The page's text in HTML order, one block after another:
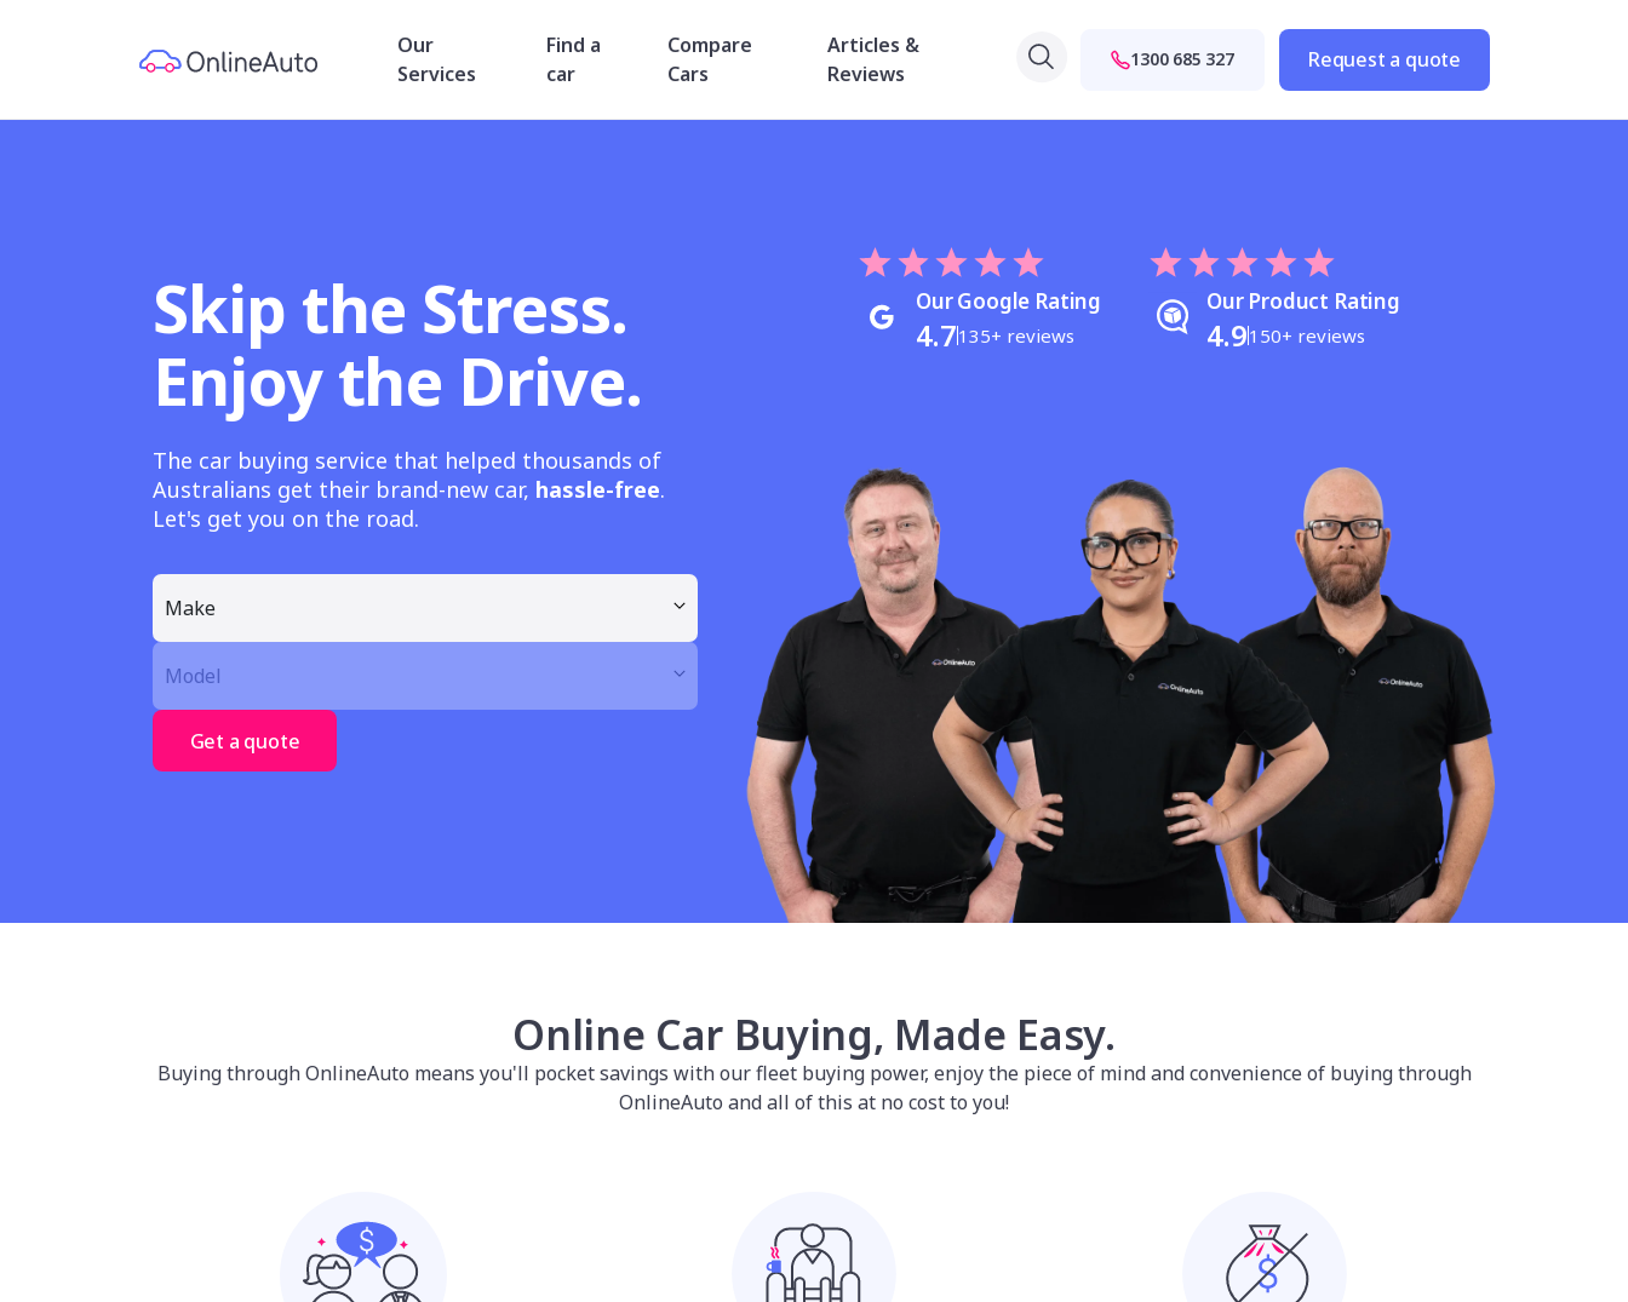
Our
Services
Find a
car
Compare
Cars
Articles &
Reviews
1300 685 327 Request a quote
Skip the Stress.
Enjoy the Drive.
The car buying service that helped thousands of
Australians get their brand-new car, hassle-free.
Let's get you on the road.
Get a quote
Our Google Rating
4.7135+ reviews
Our Product Rating
4.9150+ reviews
Online Car Buying, Made Easy.
Buying through OnlineAuto means you'll pocket savings with our fleet buying power, enjoy the piece of mind and convenience of buying through
OnlineAuto and all of this at no cost to you!